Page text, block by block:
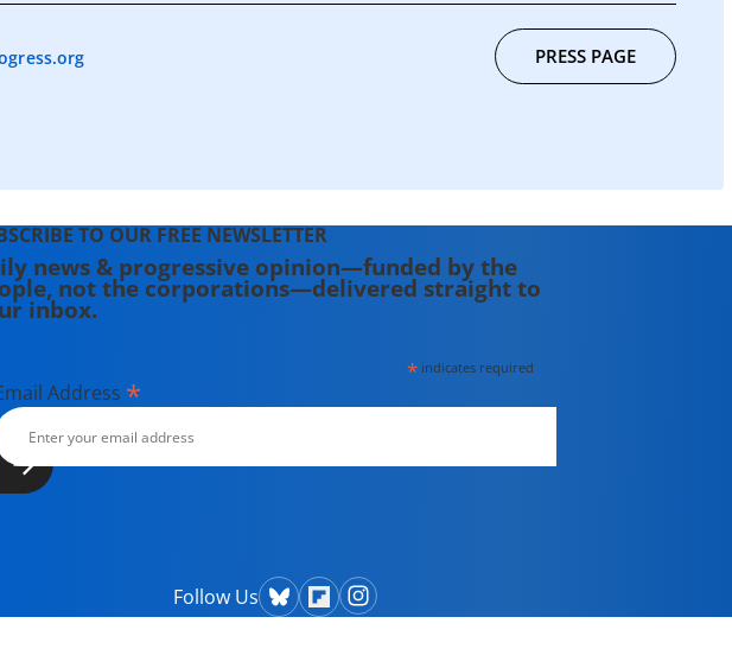
PRESS PAGE
TO OUR FREE NEWSLETTER
news & progressive opinion—funded by the
not the corporations—delivered straight to
inbox.
* indicates required
Address *
Follow Us